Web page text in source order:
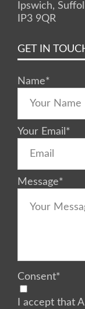
Ipswich,
IP3 9QR
GET IN
Name*
Your Email *
Message*
Consent*
I accept that